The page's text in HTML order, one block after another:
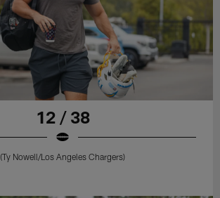
12 / 38
(Ty Nowell/Los Angeles Chargers)